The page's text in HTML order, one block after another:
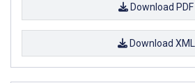
Download PDF
Download XML